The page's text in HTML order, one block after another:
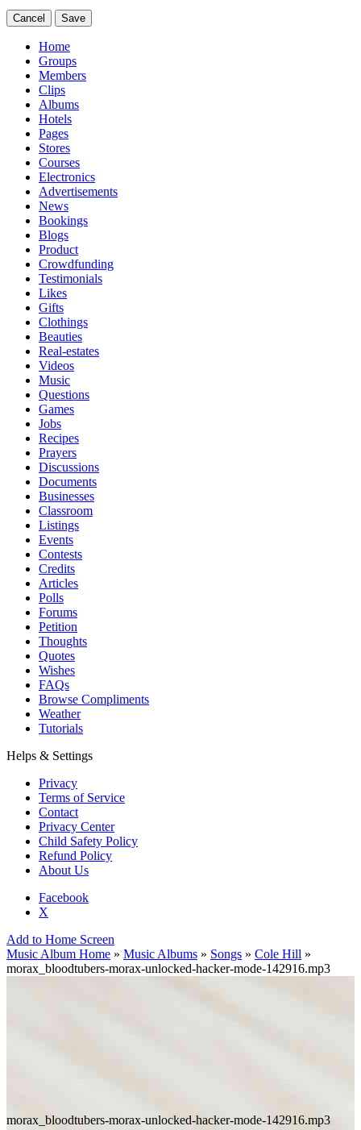
Cancel Save
Home
Groups
Members
Clips
Albums
Hotels
Pages
Stores
Courses
Electronics
Advertisements
News
Bookings
Blogs
Product
Crowdfunding
Testimonials
Likes
Gifts
Clothings
Beauties
Real-estates
Videos
Music
Questions
Games
Jobs
Recipes
Prayers
Discussions
Documents
Businesses
Classroom
Listings
Events
Contests
Credits
Articles
Polls
Forums
Petition
Thoughts
Quotes
Wishes
FAQs
Browse Compliments
Weather
Tutorials
Helps & Settings
Privacy
Terms of Service
Contact
Privacy Center
Child Safety Policy
Refund Policy
About Us
Facebook
X
Add to Home Screen
Music Album Home » Music Albums » Songs » Cole Hill »
morax_bloodtubers-morax-unlocked-hacker-mode-142916.mp3
morax_bloodtubers-morax-unlocked-hacker-mode-142916.mp3